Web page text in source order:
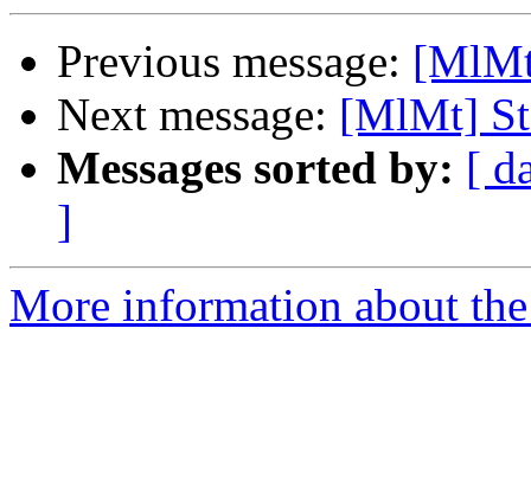
Previous message:
Next message: [MlMt]
Messages sorted by: [
]
More information about